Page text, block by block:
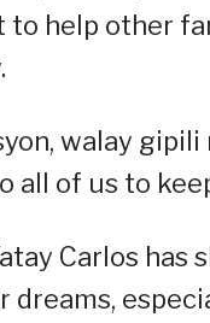
help other
walay
all of us to
Carlos has
dreams,